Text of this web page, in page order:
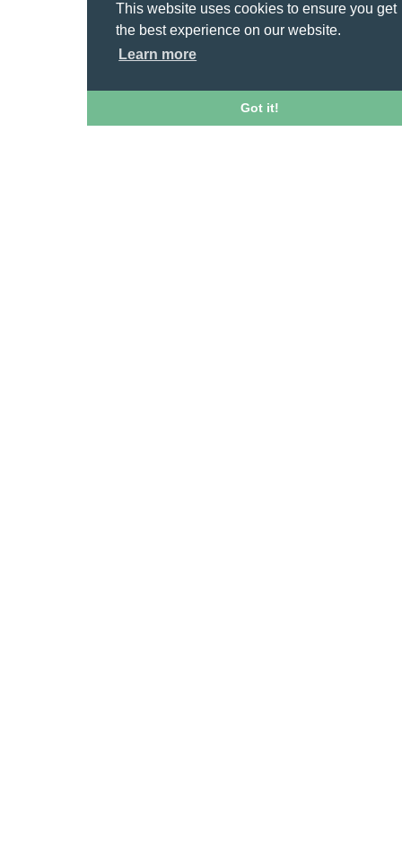
This website uses cookies to ensure you get
the best experience on our website.
Learn more
Got it!